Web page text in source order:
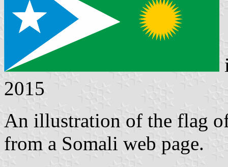
2015
An illustration of the flag
from a Somali web page.